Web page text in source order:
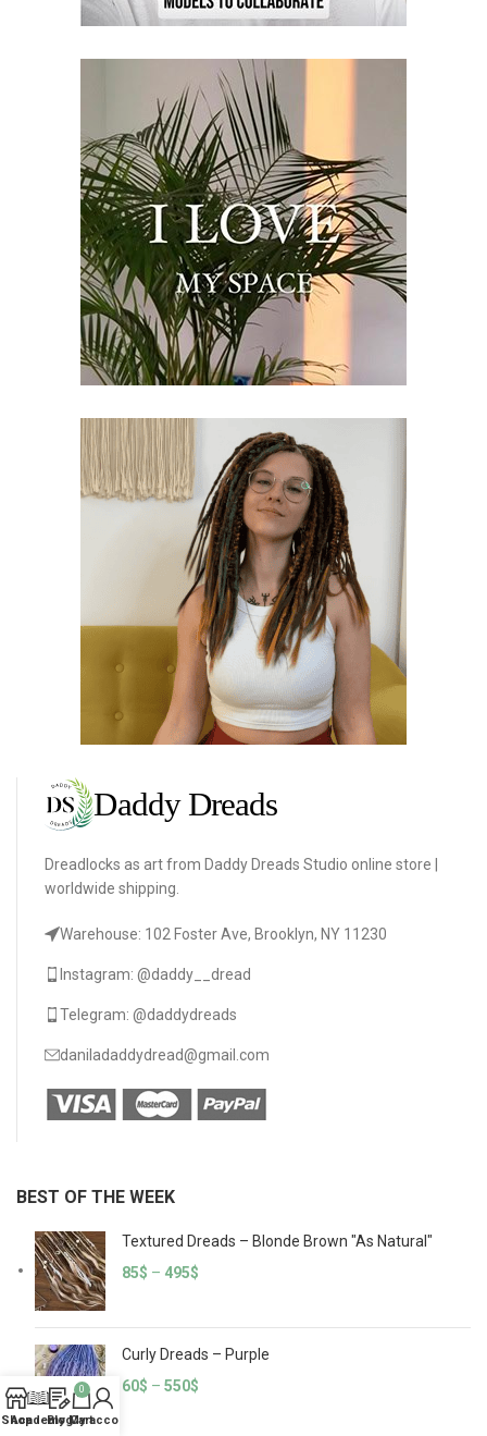
Dreadlocks as art from Daddy Dreads Studio online store |
worldwide shipping.
Warehouse: 102 Foster Ave, Brooklyn, NY 11230
Instagram: @daddy__dread
Telegram: @daddydreads
daniladaddydread@gmail.com
BEST OF THE WEEK
Textured Dreads – Blonde Brown "As Natural"
85$ – 495$
Curly Dreads – Purple
60$ – 550$
Shop
Academy
Blog
0
Cart
My account